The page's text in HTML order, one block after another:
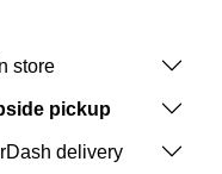
store
pickup
delivery